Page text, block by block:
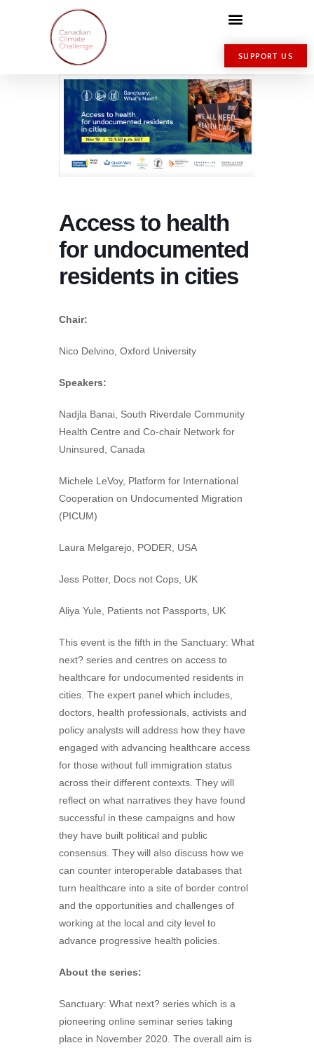
SUPPORT US
Access to health
for undocumented
residents in cities
Chair:
Nico Delvino, Oxford University
Speakers:
Nadjla Banai, South Riverdale Community
Health Centre and Co-chair Network for
Uninsured, Canada
Michele LeVoy, Platform for International
Cooperation on Undocumented Migration
(PICUM)
Laura Melgarejo, PODER, USA
Jess Potter, Docs not Cops, UK
Aliya Yule, Patients not Passports, UK
This event is the fifth in the Sanctuary: What
next? series and centres on access to
healthcare for undocumented residents in
cities. The expert panel which includes,
doctors, health professionals, activists and
policy analysts will address how they have
engaged with advancing healthcare access
for those without full immigration status
across their different contexts. They will
reflect on what narratives they have found
successful in these campaigns and how
they have built political and public
consensus. They will also discuss how we
can counter interoperable databases that
turn healthcare into a site of border control
and the opportunities and challenges of
working at the local and city level to
advance progressive health policies.
About the series:
Sanctuary: What next? series which is a
pioneering online seminar series taking
place in November 2020. The overall aim is